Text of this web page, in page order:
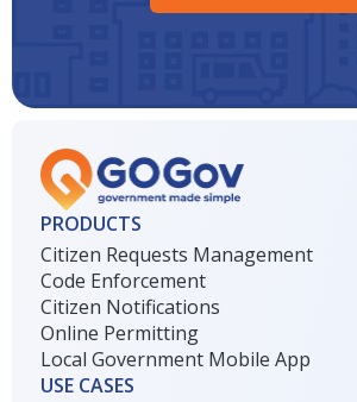
PRODUCTS
Citizen Requests Management
Code Enforcement
Citizen Notifications
Online Permitting
Local Government Mobile App
USE CASES